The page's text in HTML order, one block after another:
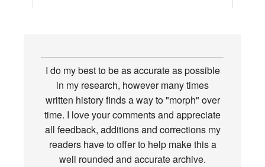
I do my best to be as accurate as possible
in my research, however many times
written history finds a way to "morph" over
time. I love your comments and appreciate
all feedback, additions and corrections my
readers have to offer to help make this a
well rounded and accurate archive.